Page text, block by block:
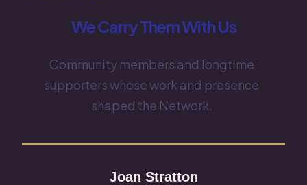
We Carry Them With Us
Community members and longtime
supporters whose work and presence
shaped the Network.
Joan Stratton